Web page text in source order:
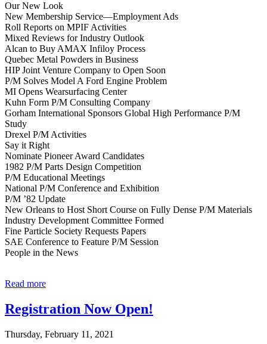
Our New Look
New Membership Service—Employment Ads
Roll Reports on MPIF Activities
Mixed Reviews for Industry Outlook
Alcan to Buy AMAX Infiloy Process
Quebec Metal Powders in Business
HIP Joint Venture Company to Open Soon
P/M Solves Model A Ford Engine Problem
MI Opens Wearsurfacing Center
Kuhn Form P/M Consulting Company
Gorham International Sponsors Global High Performance P/M
Study
Drexel P/M Activities
Say it Right
Nominate Pioneer Award Candidates
1982 P/M Parts Design Competition
P/M Educational Meetings
National P/M Conference and Exhibition
P/M ’82 Update
New Orleans to Host Short Course on Fully Dense P/M Materials
Industry Development Committee Formed
Fine Particle Society Requests Papers
SAE Conference to Feature P/M Session
People in the News
Read more
Registration Now Open!
Thursday, February 11, 2021